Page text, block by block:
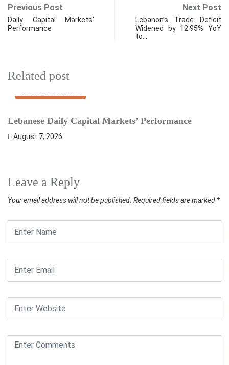
Previous Post
Daily Capital Markets’
Performance
Next Post
Lebanon’s Trade Deficit
Widened by 12.95% YoY
to…
Related post
FINANCIAL MARKETS
Lebanese Daily Capital Markets’ Performance
August 7, 2026
Leave a Reply
Your email address will not be published. Required fields are marked *